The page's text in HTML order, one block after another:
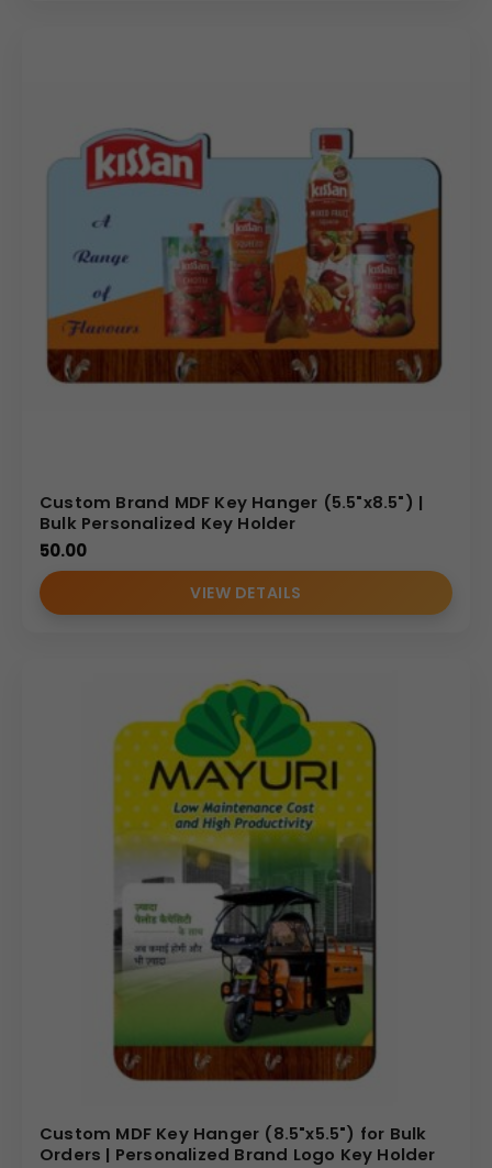
Custom Brand MDF Key Hanger (5.5"x8.5") |
Bulk Personalized Key Holder
50.00
VIEW DETAILS
Custom MDF Key Hanger (8.5"x5.5") for Bulk
Orders | Personalized Brand Logo Key Holder